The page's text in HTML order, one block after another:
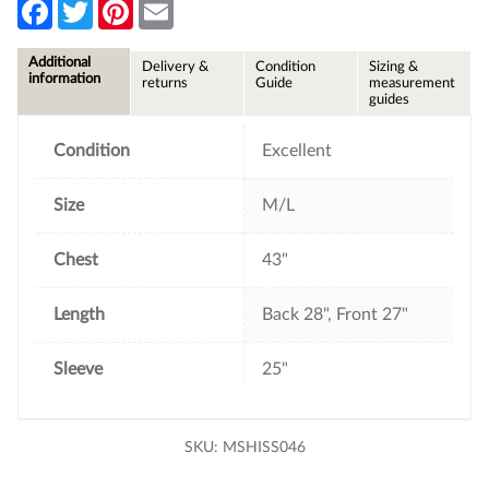
e
b
w
t
l
Additional
information
Delivery &
returns
Condition
Guide
Sizing &
measurement
guides
Condition Excellent
Size M/L
Chest 43"
Length Back 28", Front 27"
Sleeve 25"
SKU: MSHISS046